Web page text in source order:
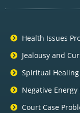
Health Issues
Jealousy and
Spiritual Healing
Negative Energy
Court Case